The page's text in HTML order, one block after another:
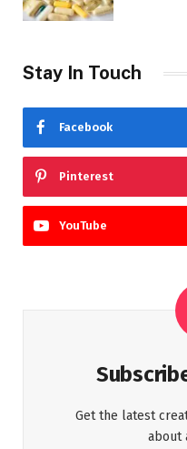
Stay In Touch
Facebook
Pinterest
YouTube
Get the latest
about